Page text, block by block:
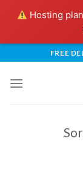
Hosting
to
content
FREE